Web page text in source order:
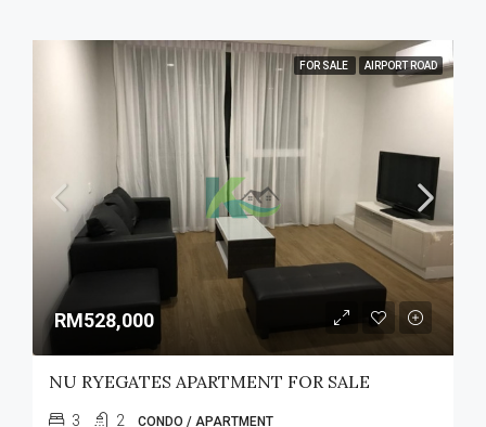
FOR SALE AIRPORT ROAD
RM528,000
NU RYEGATES APARTMENT FOR SALE
3 2 CONDO / APARTMENT